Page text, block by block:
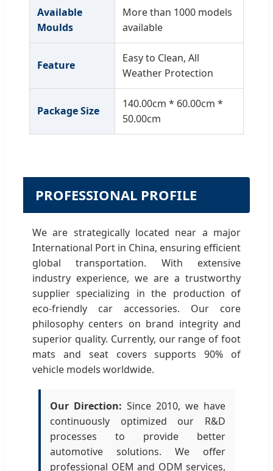
Available
Moulds
More than 1000 models
available
Feature
Easy to Clean, All
Weather Protection
Package Size
140.00cm * 60.00cm *
50.00cm
PROFESSIONAL PROFILE
We are strategically located near a major
International Port in China, ensuring efficient
global transportation. With extensive
industry experience, we are a trustworthy
supplier specializing in the production of
eco-friendly car accessories. Our core
philosophy centers on brand integrity and
superior quality. Currently, our range of foot
mats and seat covers supports 90% of
vehicle models worldwide.
Our Direction: Since 2010, we have
continuously optimized our R&D
processes to provide better
automotive solutions. We offer
professional OEM and ODM services,